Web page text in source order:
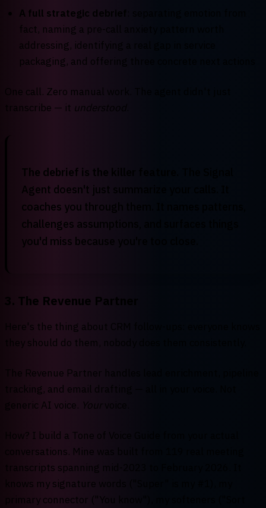
A full strategic debrief
fact, naming a pre-call anxiety pattern worth
addressing, identifying a real gap in service
packaging, and offering three concrete next actions
One call. Zero manual work. The agent didn't just
transcribe — it understood
The debrief is the killer feature.
Agent doesn't just summarize your calls. It
coaches you through them. It names patterns,
challenges assumptions, and surfaces things
you'd miss because you're too close.
3. The Revenue Partner
Here's the thing about CRM follow-ups: everyone knows
they should do them, nobody does them consistently.
The Revenue Partner handles lead enrichment, pipeline
tracking, and email drafting — all in your voice. Not
generic AI voice. Your
How? I build a Tone of Voice Guide from your actual
conversations. Mine was built from 119 real meeting
transcripts spanning mid-2023 to February 2026. It
knows my signature words ("Super" is my #1), my
primary connector ("You know"), my softeners ("Sort